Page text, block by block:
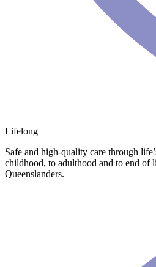
Lifelong
Safe and high-quality care through
childhood, to adulthood and to end of
Queenslanders.